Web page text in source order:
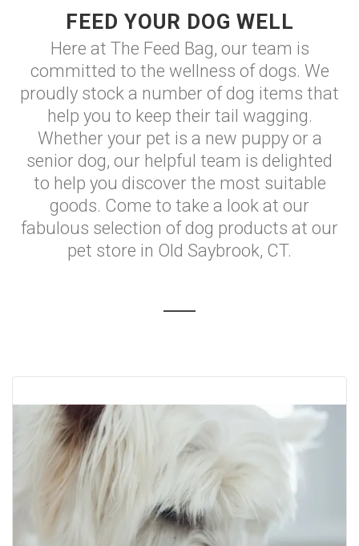
FEED YOUR DOG WELL
Here at The Feed Bag, our team is
committed to the wellness of dogs. We
proudly stock a number of dog items that
help you to keep their tail wagging.
Whether your pet is a new puppy or a
senior dog, our helpful team is delighted
to help you discover the most suitable
goods. Come to take a look at our
fabulous selection of dog products at our
pet store in Old Saybrook, CT.